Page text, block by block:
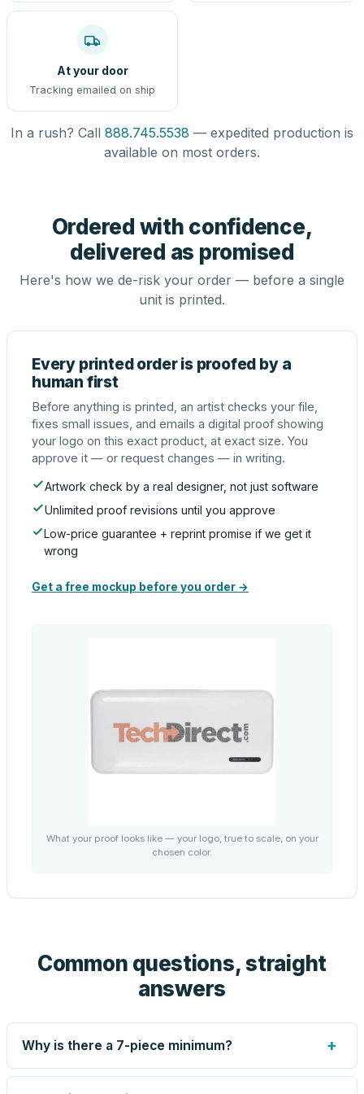
At your door
Tracking emailed on ship
In a rush? Call 888.745.5538 — expedited production is
available on most orders.
Ordered with confidence,
delivered as promised
Here's how we de-risk your order — before a single
unit is printed.
Every printed order is proofed by a
human first
Before anything is printed, an artist checks your file,
fixes small issues, and emails a digital proof showing
your logo on this exact product, at exact size. You
approve it — or request changes — in writing.
Artwork check by a real designer, not just software
Unlimited proof revisions until you approve
Low-price guarantee + reprint promise if we get it
wrong
Get a free mockup before you order →
What your proof looks like — your logo, true to scale, on your
chosen color.
Common questions, straight
answers
Why is there a 7-piece minimum? +
Screen printing and engraving are set up per design, so